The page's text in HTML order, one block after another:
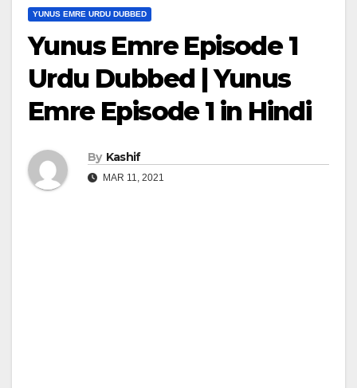
YUNUS EMRE URDU DUBBED
Yunus Emre Episode 1
Urdu Dubbed | Yunus
Emre Episode 1 in Hindi
By Kashif
MAR 11, 2021